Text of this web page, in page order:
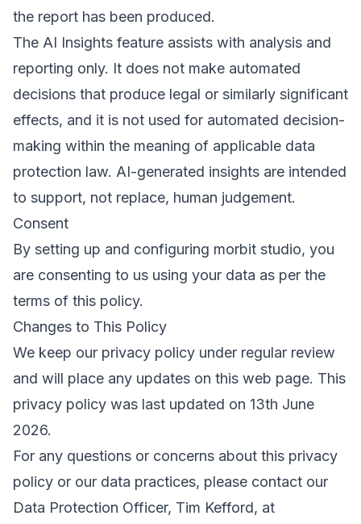
the report has been produced.
The AI Insights feature assists with analysis and
reporting only. It does not make automated
decisions that produce legal or similarly significant
effects, and it is not used for automated decision-
making within the meaning of applicable data
protection law. AI-generated insights are intended
to support, not replace, human judgement.
Consent
By setting up and configuring morbit studio, you
are consenting to us using your data as per the
terms of this policy.
Changes to This Policy
We keep our privacy policy under regular review
and will place any updates on this web page. This
privacy policy was last updated on 13th June
2026.
For any questions or concerns about this privacy
policy or our data practices, please contact our
Data Protection Officer, Tim Kefford, at